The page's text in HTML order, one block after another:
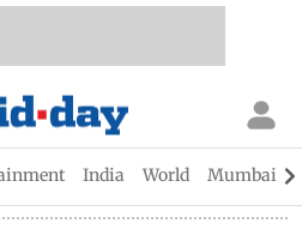
India World Mumbai